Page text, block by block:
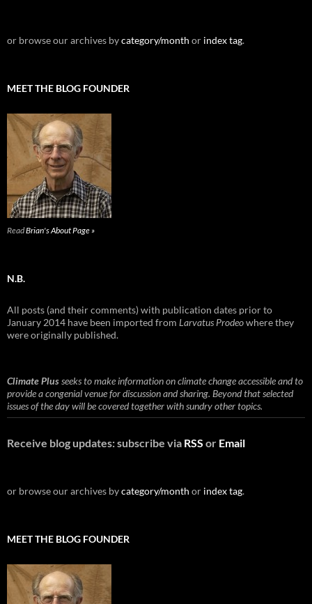
or browse our archives bycategory/month or index tag.
MEET THE BLOG FOUNDER
ReadBrian's About Page »
N.B.
All posts (and their comments) with publication dates prior to
January 2014 have been imported from Larvatus Prodeowhere they
were originally published.
Climate Plusseeks to make information on climate change accessible and to
provide a congenial venue for discussion and sharing. Beyond that selected
issues of the day will be covered together with sundry other topics.
Receive blog updates: subscribe via RSS or Email
or browse our archives bycategory/month or index tag.
MEET THE BLOG FOUNDER